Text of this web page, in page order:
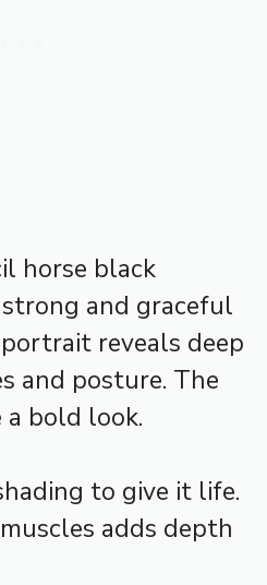
horse black
and graceful
reveals deep
and posture. The
a bold look.
to give it life.
adds depth